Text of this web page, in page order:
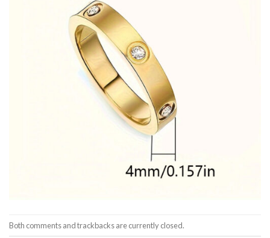
Both comments and trackbacks are currently closed.